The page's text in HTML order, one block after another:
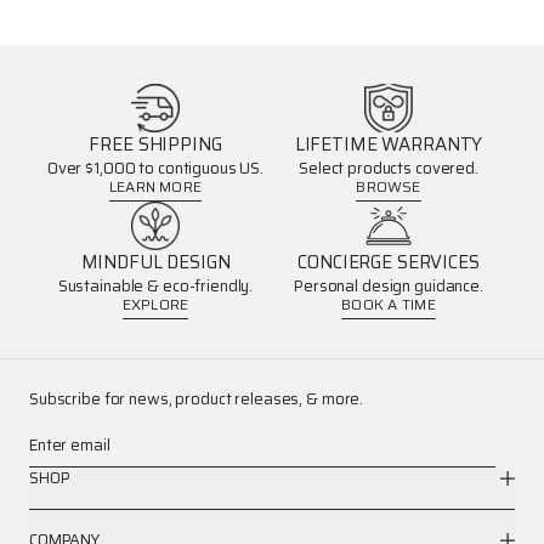
FREE SHIPPING
Over $1,000 to contiguous US.
LEARN MORE
LIFETIME WARRANTY
Select products covered.
BROWSE
MINDFUL DESIGN
Sustainable & eco-friendly.
EXPLORE
CONCIERGE SERVICES
Personal design guidance.
BOOK A TIME
Subscribe for news, product releases, & more.
Enter email
SHOP